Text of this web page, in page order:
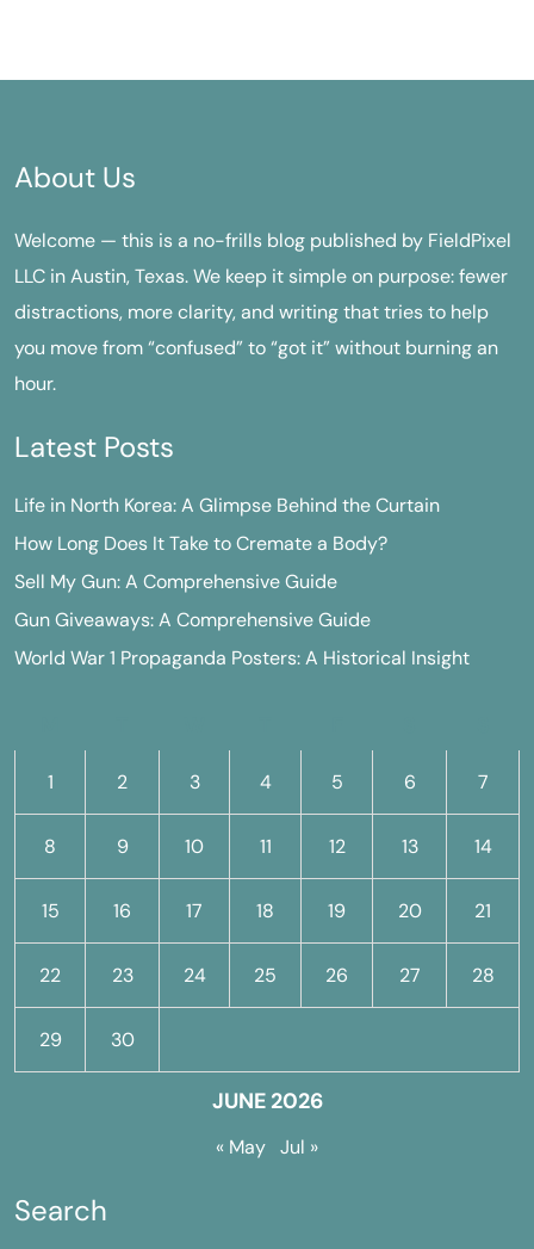
About Us
Welcome — this is a no-frills blog published by FieldPixel
LLC in Austin, Texas. We keep it simple on purpose: fewer
distractions, more clarity, and writing that tries to help
you move from “confused” to “got it” without burning an
hour.
Latest Posts
Life in North Korea: A Glimpse Behind the Curtain
How Long Does It Take to Cremate a Body?
Sell My Gun: A Comprehensive Guide
Gun Giveaways: A Comprehensive Guide
World War 1 Propaganda Posters: A Historical Insight
JUNE 2026
1 2 3 4 5 6 7
8 9 10 11 12 13 14
15 16 17 18 19 20 21
22 23 24 25 26 27 28
29 30
« May Jul »
Search